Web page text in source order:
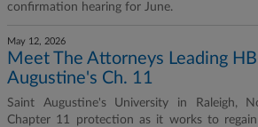
confirmation hearing for June.
May 12, 2026
Meet The Attorneys Leading
Augustine's Ch. 11
Saint Augustine's University in Raleigh,
Chapter 11 protection as it works to